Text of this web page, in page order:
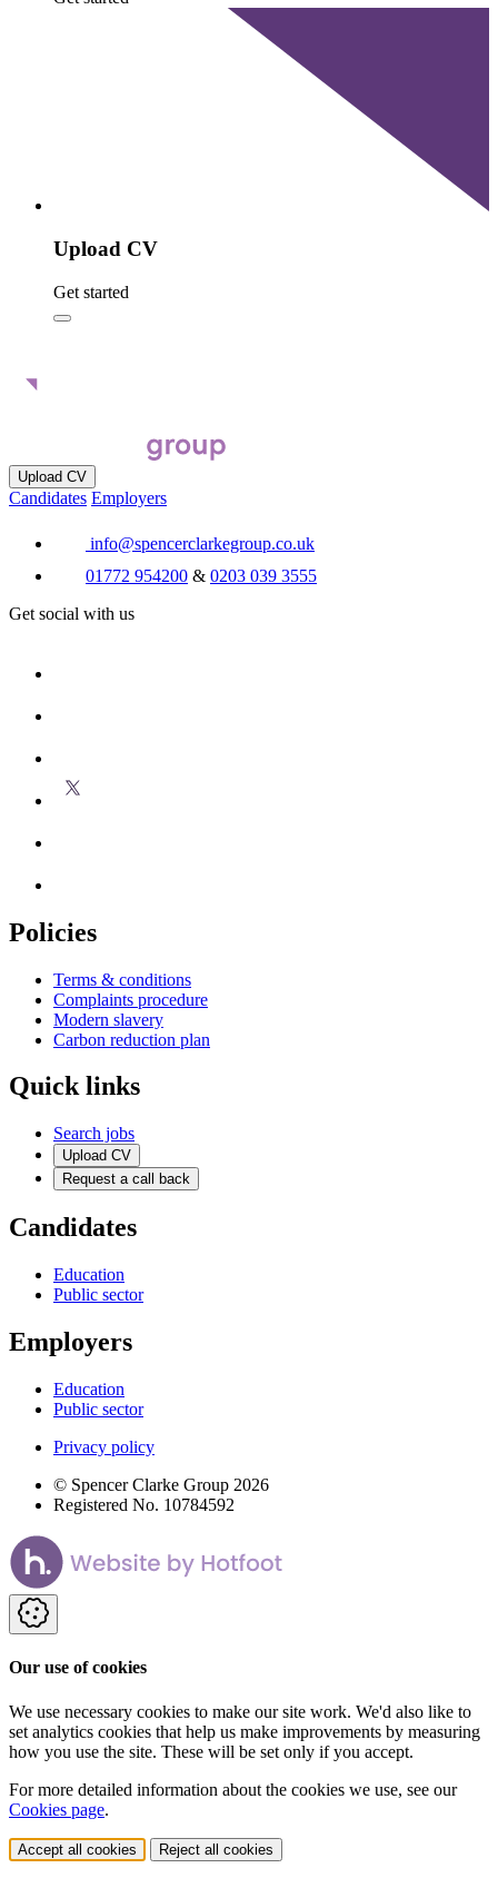
Upload CV
Get started
Upload CV
Candidates Employers
info@spencerclarkegroup.co.uk
01772 954200 & 0203 039 3555
Get social with us
Policies
Terms & conditions
Complaints procedure
Modern slavery
Carbon reduction plan
Quick links
Search jobs
Upload CV
Request a call back
Candidates
Education
Public sector
Employers
Education
Public sector
Privacy policy
© Spencer Clarke Group 2026
Registered No. 10784592
Our use of cookies
We use necessary cookies to make our site work. We'd also like to
set analytics cookies that help us make improvements by measuring
how you use the site. These will be set only if you accept.
For more detailed information about the cookies we use, see our
Cookies page.
Accept all cookies Reject all cookies